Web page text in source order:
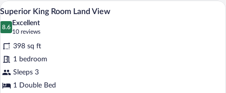
View
photos
for
Superior
King
Room
Land
A hotel room with a large bed, a desk
4
Superior King Room Land View
8.6
8.6 out of 10
Excellent
10 reviews
(10
reviews)
398 sq ft
1 bedroom
Sleeps 3
1 Double Bed